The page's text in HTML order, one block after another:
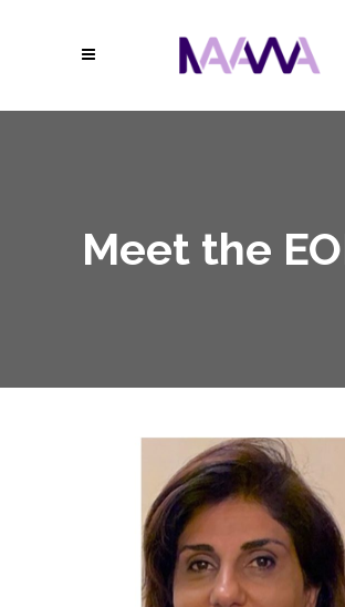
Meet the